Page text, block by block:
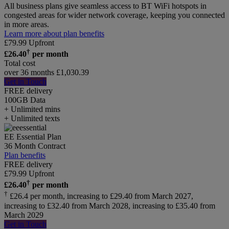
All business plans give seamless access to BT WiFi hotspots in
congested areas for wider network coverage, keeping you connected
in more areas.
Learn more about plan benefits
£79.99 Upfront
£26.40† per month
Total cost
over 36 months £1,030.39
Get in Touch
FREE delivery
100GB Data
+ Unlimited mins
+ Unlimited texts
EE Essential Plan
36 Month Contract
Plan benefits
FREE delivery
£79.99 Upfront
£26.40† per month
† £26.4 per month, increasing to £29.40 from March 2027,
increasing to £32.40 from March 2028, increasing to £35.40 from
March 2029
Get in Touch